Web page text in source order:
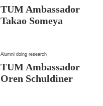
TUM Ambassador
Takao Someya
Alumni doing research
TUM Ambassador
Oren Schuldiner